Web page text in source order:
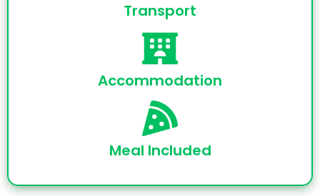
Transport
Accommodation
Meal Included